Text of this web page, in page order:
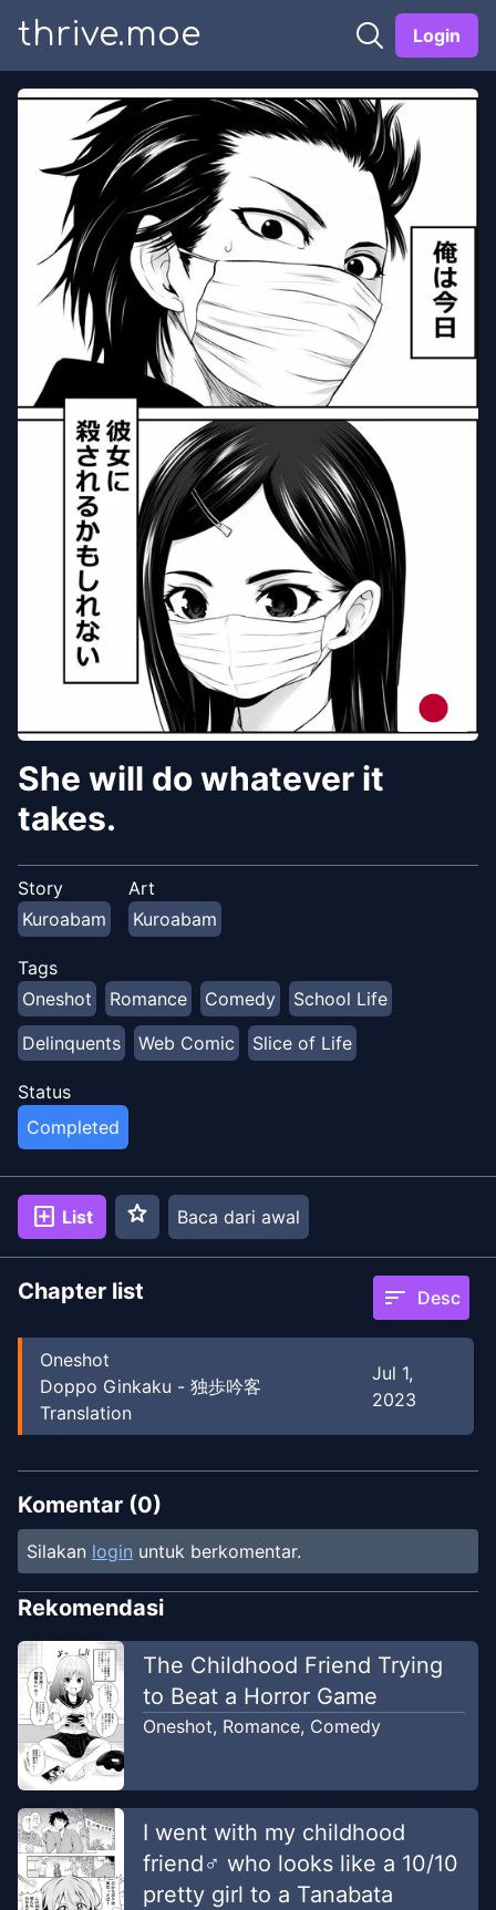
thrive.moe Login
She will do whatever it
takes.
Story
Kuroabam
Art
Kuroabam
Tags
Oneshot
Romance Comedy
School Life
Delinquents
Web Comic Slice of Life
Status
Completed
add_box List star Baca dari awal
Chapter list sort Desc
Oneshot
Doppo Ginkaku - 独歩吟客
Translation
Jul 1,
2023
Komentar (0)
Silakan login untuk berkomentar.
Rekomendasi
The Childhood Friend Trying
to Beat a Horror Game
Oneshot, Romance, Comedy
I went with my childhood
friend♂ who looks like a 10/10
pretty girl to a Tanabata